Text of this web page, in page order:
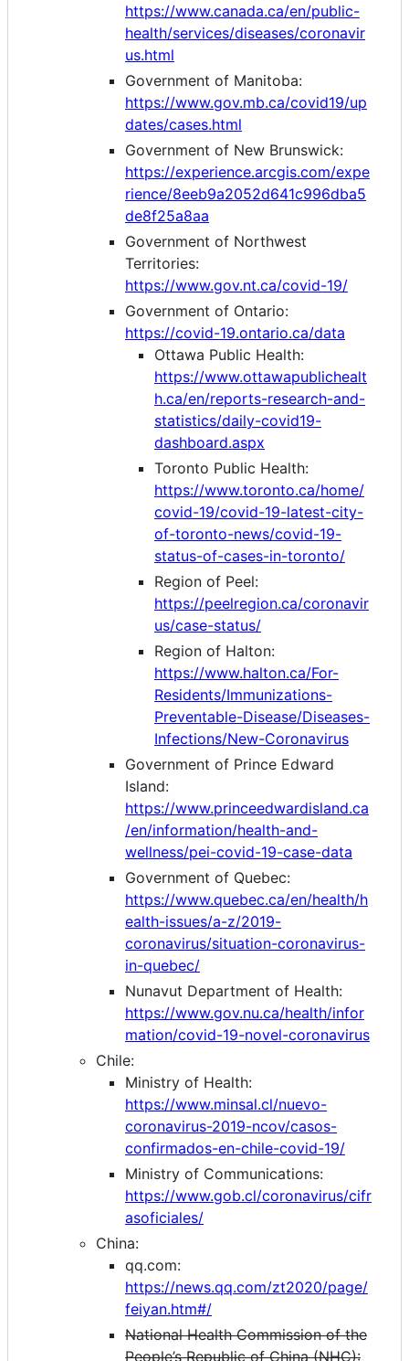
https://www.canada.ca/en/public-
health/services/diseases/coronavir
us.html
Government of Manitoba:
https://www.gov.mb.ca/covid19/up
dates/cases.html
Government of New Brunswick:
https://experience.arcgis.com/expe
rience/8eeb9a2052d641c996dba5
de8f25a8aa
Government of Northwest
Territories:
https://www.gov.nt.ca/covid-19/
Government of Ontario:
https://covid-19.ontario.ca/data
Ottawa Public Health:
https://www.ottawapublichealt
h.ca/en/reports-research-and-
statistics/daily-covid19-
dashboard.aspx
Toronto Public Health:
https://www.toronto.ca/home/
covid-19/covid-19-latest-city-
of-toronto-news/covid-19-
status-of-cases-in-toronto/
Region of Peel:
https://peelregion.ca/coronavir
us/case-status/
Region of Halton:
https://www.halton.ca/For-
Residents/Immunizations-
Preventable-Disease/Diseases-
Infections/New-Coronavirus
Government of Prince Edward
Island:
https://www.princeedwardisland.ca
/en/information/health-and-
wellness/pei-covid-19-case-data
Government of Quebec:
https://www.quebec.ca/en/health/h
ealth-issues/a-z/2019-
coronavirus/situation-coronavirus-
in-quebec/
Nunavut Department of Health:
https://www.gov.nu.ca/health/infor
mation/covid-19-novel-coronavirus
Chile:
Ministry of Health:
https://www.minsal.cl/nuevo-
coronavirus-2019-ncov/casos-
confirmados-en-chile-covid-19/
Ministry of Communications:
https://www.gob.cl/coronavirus/cifr
asoficiales/
China:
qq.com:
https://news.qq.com/zt2020/page/
feiyan.htm#/
National Health Commission of the
People’s Republic of China (NHC):